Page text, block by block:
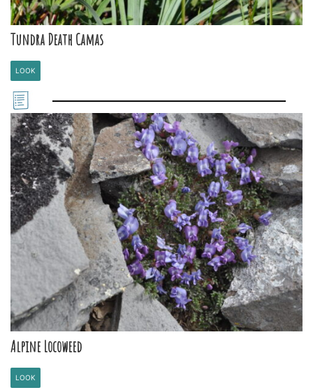
Tundra Death Camas
LOOK
Alpine Locoweed
LOOK